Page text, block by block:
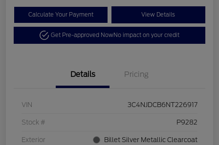
Calculate Your Payment View Details
Get Pre-approved NowNo impact on your credit
Details Pricing
VIN 3C4NJDCB6NT226917
Stock # P9282
Exterior Billet Silver Metallic Clearcoat